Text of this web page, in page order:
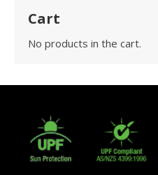
Cart
No products in the cart.